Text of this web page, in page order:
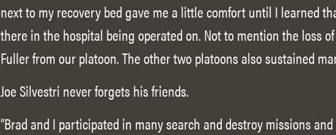
next to my recovery bed gave me a little comfort until I learned
there in the hospital being operated on. Not to mention the loss of
Fuller from our platoon. The other two platoons also sustained
Joe Silvestri never forgets his friends.
“Brad and I participated in many search and destroy missions and